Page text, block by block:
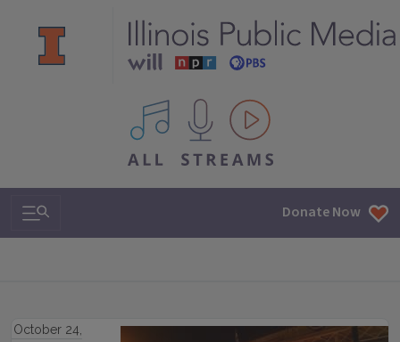
All IPM content streams
Search & Navigation Donate Now
October 24,